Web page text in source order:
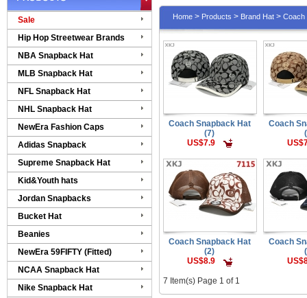
Sale
Hip Hop Streetwear Brands
NBA Snapback Hat
MLB Snapback Hat
NFL Snapback Hat
NHL Snapback Hat
NewEra Fashion Caps
Adidas Snapback
Supreme Snapback Hat
Kid&Youth hats
Jordan Snapbacks
Bucket Hat
Beanies
NewEra 59FIFTY (Fitted)
NCAA Snapback Hat
Nike Snapback Hat
Home > Products > Brand Hat > Coach
Coach Snapback Hat
(7)
US$7.9
Coach
Coach Snapback Hat
(2)
US$8.9
Coach
7 Item(s) Page 1 of 1